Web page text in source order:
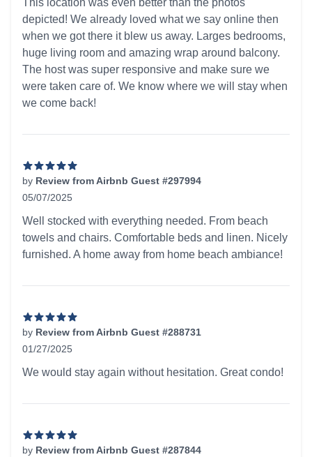
This location was even better than the photos
depicted! We already loved what we say online then
when we got there it blew us away. Larges bedrooms,
huge living room and amazing wrap around balcony.
The host was super responsive and make sure we
were taken care of. We know where we will stay when
we come back!
by Review from Airbnb Guest #297994
05/07/2025
Well stocked with everything needed. From beach
towels and chairs. Comfortable beds and linen. Nicely
furnished. A home away from home beach ambiance!
by Review from Airbnb Guest #288731
01/27/2025
We would stay again without hesitation. Great condo!
by Review from Airbnb Guest #287844